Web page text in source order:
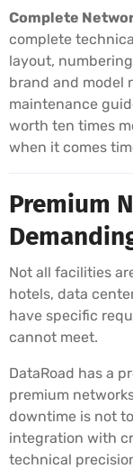
Complete
complete
layout,
brand and model
maintenance
worth ten times
when it comes
Premium
Not all facilities
hotels, data
have specific
cannot meet.
DataRoad has a
premium
downtime is not
integration with
technical